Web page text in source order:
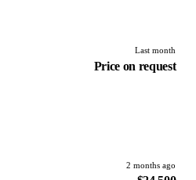
Last month
Price on request
2 months ago